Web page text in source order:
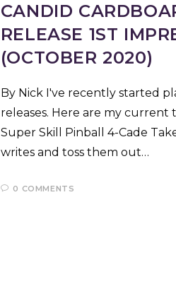
CANDID
RELEASE 1ST
(OCTOBER 2020)
By Nick I've recently started
releases. Here are my
Super Skill Pinball 4-Cade
writes and toss them out…
0 COMMENTS